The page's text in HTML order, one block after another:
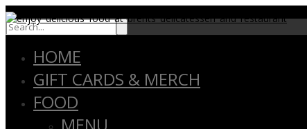
HOME
GIFT CARDS & MERCH
FOOD